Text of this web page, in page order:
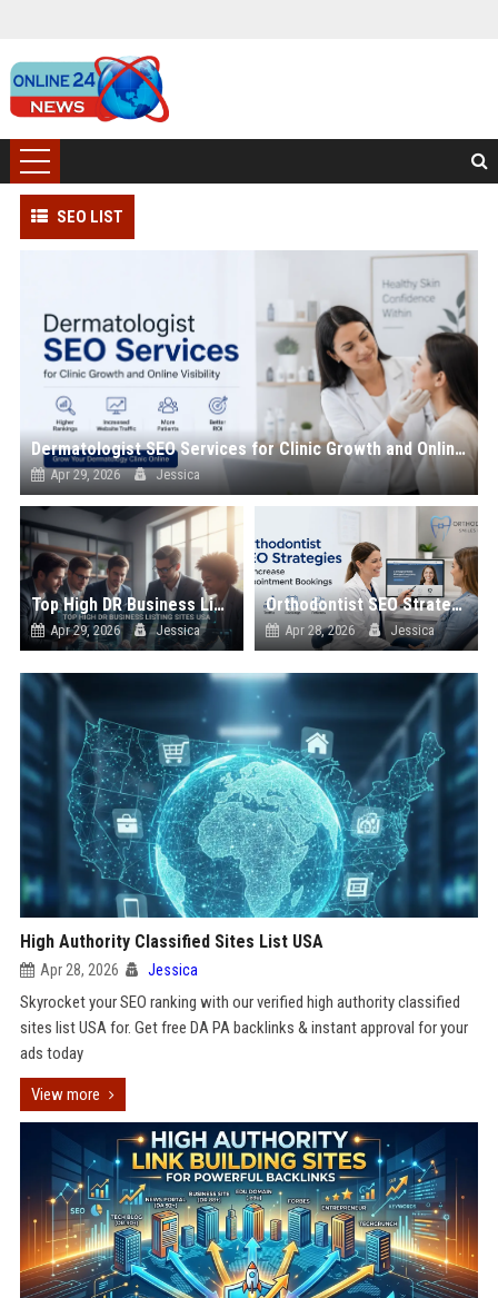
SEO LIST
Dermatologist SEO Services for Clinic Growth and Online Visibility
Apr 29, 2026 Jessica
Top High DR Business Listing Sites List USA
Apr 29, 2026 Jessica
Orthodontist SEO Strategies to Increase Appointment Bookings
Apr 28, 2026 Jessica
High Authority Classified Sites List USA
Apr 28, 2026 Jessica
Skyrocket your SEO ranking with our verified high authority classified
sites list USA for. Get free DA PA backlinks & instant approval for your
ads today
View more